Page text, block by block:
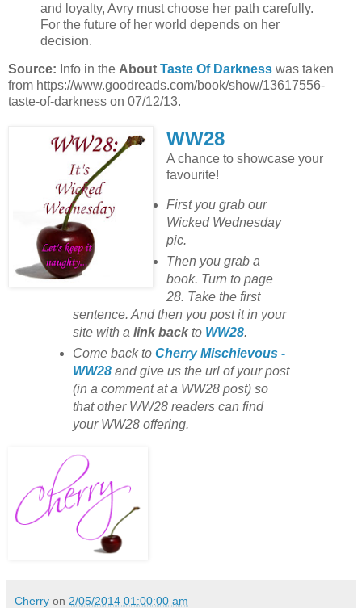
and loyalty, Avry must choose her path carefully.
For the future of her world depends on her
decision.
Source: Info in the About Taste Of Darkness was taken
from https://www.goodreads.com/book/show/13617556-
taste-of-darkness on 07/12/13.
WW28
A chance to showcase your
favourite!
First you grab our
Wicked Wednesday
pic.
Then you grab a
book. Turn to page
28. Take the first
sentence. And then you post it in your
site with a link backto WW28.
Come back to Cherry Mischievous -
WW28and give us the url of your post
(in a comment at a WW28 post) so
that other WW28 readers can find
your WW28 offering.
Cherry on 2/05/2014 01:00:00 am